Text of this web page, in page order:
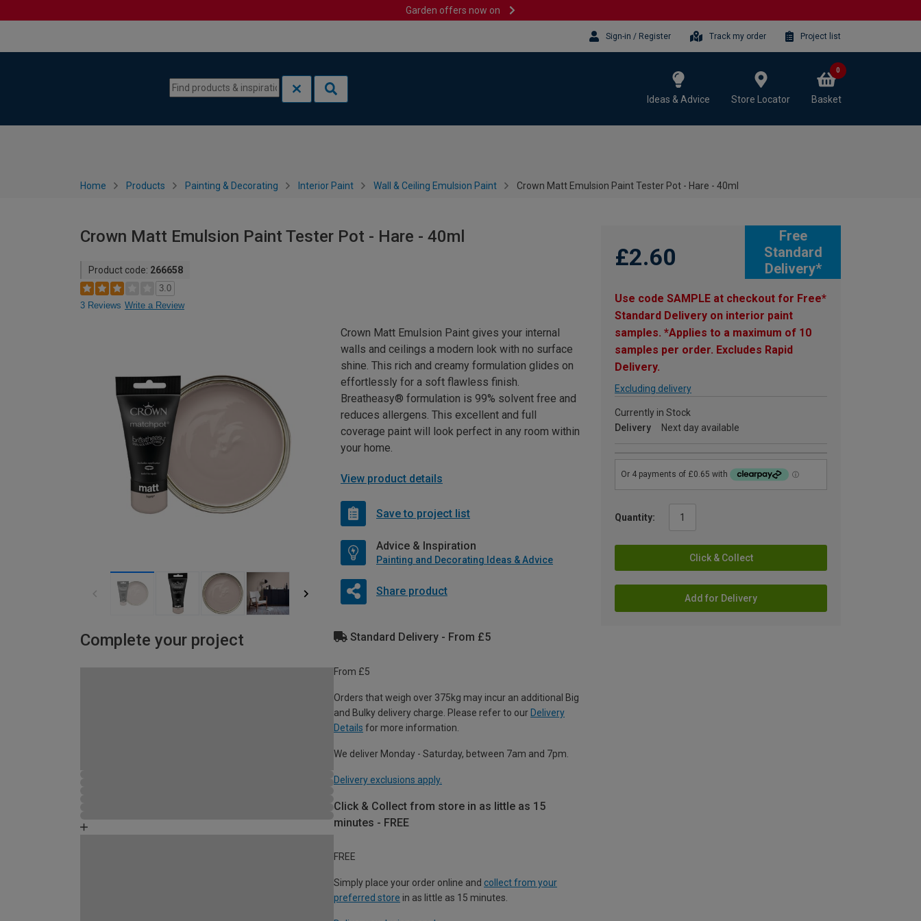
Garden offers now on
Sign-in / Register Track my order Project list
Ideas & Advice Store Locator Basket
0
Home Products Painting & Decorating Interior Paint Wall & Ceiling Emulsion Paint Crown Matt Emulsion Paint Tester Pot - Hare - 40ml
Crown Matt Emulsion Paint Tester Pot - Hare - 40ml
Product code: 266658
3.0
3 Reviews Write a Review
Free
Standard
Delivery*
£2.60
Use code SAMPLE at checkout for Free*
Standard Delivery on interior paint
samples. *Applies to a maximum of 10
samples per order. Excludes Rapid
Delivery.
Excluding delivery
Currently in Stock
Delivery
Next day available
Quantity:
Click & Collect
Add for Delivery
Crown Matt Emulsion Paint gives your internal
walls and ceilings a modern look with no surface
shine. This rich and creamy formulation glides on
effortlessly for a soft flawless finish.
Breatheasy® formulation is 99% solvent free and
reduces allergens. This excellent and full
coverage paint will look perfect in any room within
your home.
View product details
Save to project list
Advice & Inspiration
Painting and Decorating Ideas & Advice
Share product
Complete your project Standard Delivery - From £5
From £5
Orders that weigh over 375kg may incur an additional Big
and Bulky delivery charge. Please refer to our Delivery
Details for more information.
We deliver Monday - Saturday, between 7am and 7pm.
Delivery exclusions apply.
Click & Collect from store in as little as 15
minutes - FREE
FREE
Simply place your order online and collect from your
preferred store in as little as 15 minutes.